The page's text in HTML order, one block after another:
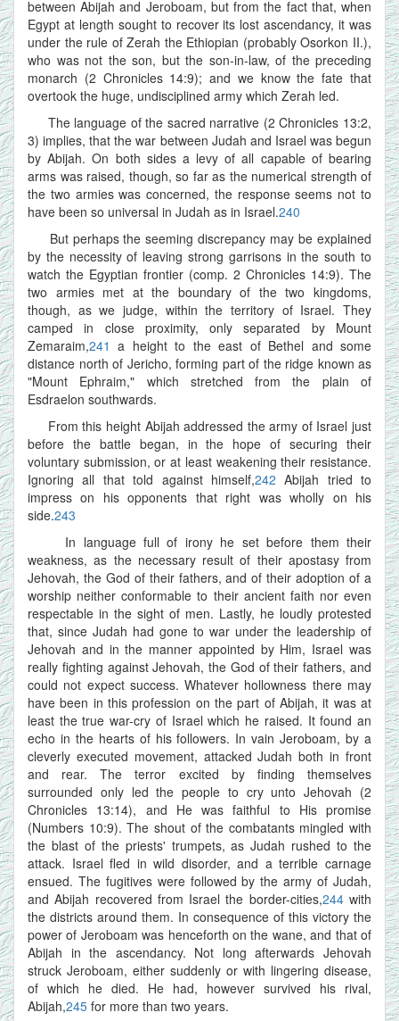
between Abijah and Jeroboam, but from the fact that, when
Egypt at length sought to recover its lost ascendancy, it was
under the rule of Zerah the Ethiopian (probably Osorkon II.),
who was not the son, but the son-in-law, of the preceding
monarch (2 Chronicles 14:9); and we know the fate that
overtook the huge, undisciplined army which Zerah led.
The language of the sacred narrative (2 Chronicles 13:2,
3) implies, that the war between Judah and Israel was begun
by Abijah. On both sides a levy of all capable of bearing
arms was raised, though, so far as the numerical strength of
the two armies was concerned, the response seems not to
have been so universal in Judah as in Israel.240
But perhaps the seeming discrepancy may be explained
by the necessity of leaving strong garrisons in the south to
watch the Egyptian frontier (comp. 2 Chronicles 14:9). The
two armies met at the boundary of the two kingdoms,
though, as we judge, within the territory of Israel. They
camped in close proximity, only separated by Mount
Zemaraim,241 a height to the east of Bethel and some
distance north of Jericho, forming part of the ridge known as
"Mount Ephraim," which stretched from the plain of
Esdraelon southwards.
From this height Abijah addressed the army of Israel just
before the battle began, in the hope of securing their
voluntary submission, or at least weakening their resistance.
Ignoring all that told against himself,242 Abijah tried to
impress on his opponents that right was wholly on his
side.243
In language full of irony he set before them their
weakness, as the necessary result of their apostasy from
Jehovah, the God of their fathers, and of their adoption of a
worship neither conformable to their ancient faith nor even
respectable in the sight of men. Lastly, he loudly protested
that, since Judah had gone to war under the leadership of
Jehovah and in the manner appointed by Him, Israel was
really fighting against Jehovah, the God of their fathers, and
could not expect success. Whatever hollowness there may
have been in this profession on the part of Abijah, it was at
least the true war-cry of Israel which he raised. It found an
echo in the hearts of his followers. In vain Jeroboam, by a
cleverly executed movement, attacked Judah both in front
and rear. The terror excited by finding themselves
surrounded only led the people to cry unto Jehovah (2
Chronicles 13:14), and He was faithful to His promise
(Numbers 10:9). The shout of the combatants mingled with
the blast of the priests' trumpets, as Judah rushed to the
attack. Israel fled in wild disorder, and a terrible carnage
ensued. The fugitives were followed by the army of Judah,
and Abijah recovered from Israel the border-cities,244with
the districts around them. In consequence of this victory the
power of Jeroboam was henceforth on the wane, and that of
Abijah in the ascendancy. Not long afterwards Jehovah
struck Jeroboam, either suddenly or with lingering disease,
of which he died. He had, however survived his rival,
Abijah,245 for more than two years.